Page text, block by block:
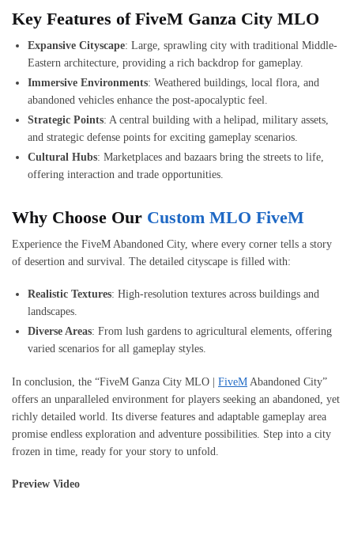
Key Features of FiveM Ganza City MLO
Expansive Cityscape: Large, sprawling city with traditional Middle-
Eastern architecture, providing a rich backdrop for gameplay.
Immersive Environments: Weathered buildings, local flora, and
abandoned vehicles enhance the post-apocalyptic feel.
Strategic Points: A central building with a helipad, military assets,
and strategic defense points for exciting gameplay scenarios.
Cultural Hubs: Marketplaces and bazaars bring the streets to life,
offering interaction and trade opportunities.
Why Choose Our Custom MLO FiveM
Experience the FiveM Abandoned City, where every corner tells a story
of desertion and survival. The detailed cityscape is filled with:
Realistic Textures: High-resolution textures across buildings and
landscapes.
Diverse Areas: From lush gardens to agricultural elements, offering
varied scenarios for all gameplay styles.
In conclusion, the “FiveM Ganza City MLO | FiveM Abandoned City”
offers an unparalleled environment for players seeking an abandoned, yet
richly detailed world. Its diverse features and adaptable gameplay area
promise endless exploration and adventure possibilities. Step into a city
frozen in time, ready for your story to unfold.
Preview Video